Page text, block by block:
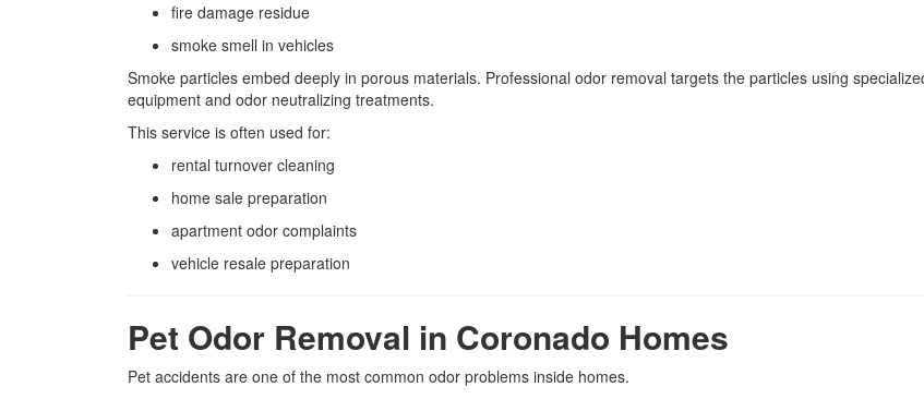
fire damage residue
smoke smell in vehicles
Smoke particles embed deeply in porous materials. Professional odor removal targets the particles using
equipment and odor neutralizing treatments.
This service is often used for:
rental turnover cleaning
home sale preparation
apartment odor complaints
vehicle resale preparation
Pet Odor Removal in Coronado Homes
Pet accidents are one of the most common odor problems inside homes.